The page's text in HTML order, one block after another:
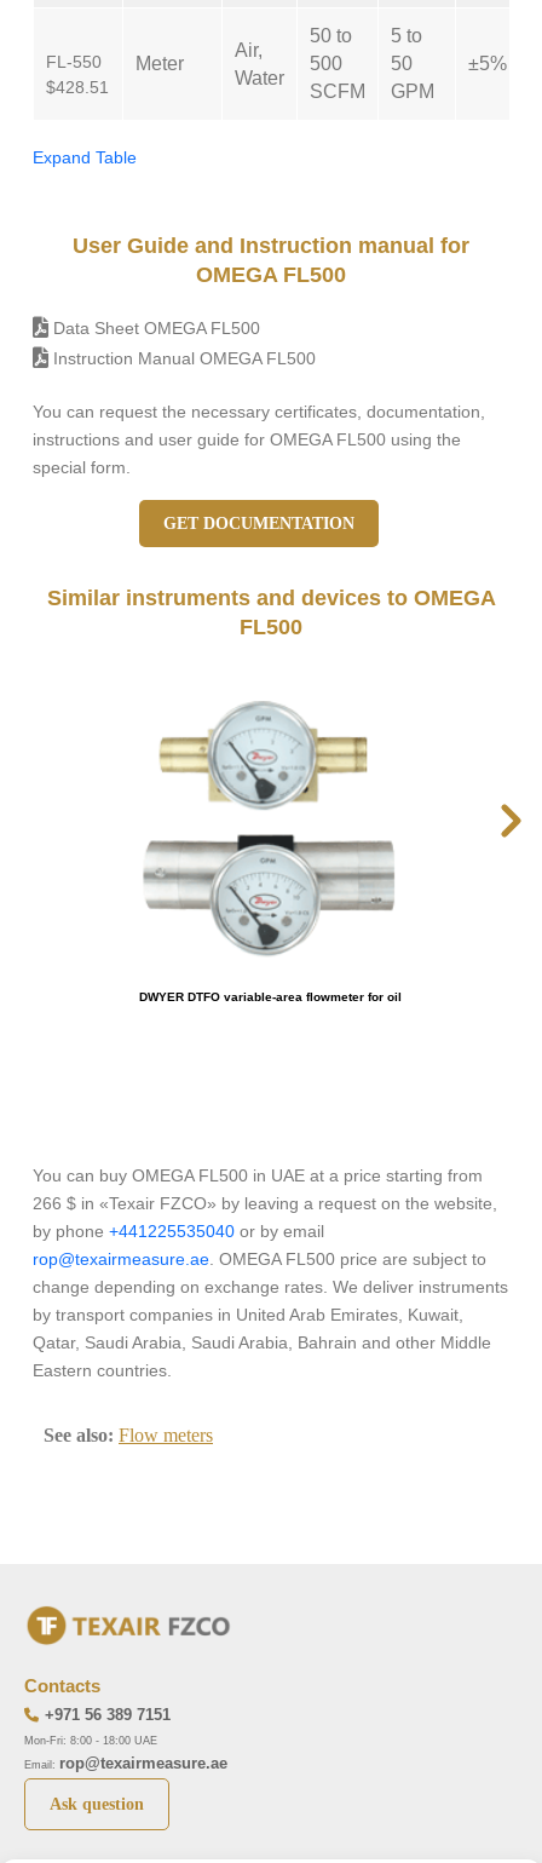
FL-550
$428.51
Meter
Air,
Water
50 to
500
SCFM
5 to
50
GPM
±5%
Expand Table
User Guide and Instruction manual for
OMEGA FL500
Data Sheet OMEGA FL500
Instruction Manual OMEGA FL500
You can request the necessary certificates, documentation,
instructions and user guide for OMEGA FL500 using the
special form.
GET DOCUMENTATION
Similar instruments and devices to OMEGA
FL500
DWYER DTFO variable-area flowmeter for oil
You can buy OMEGA FL500 in UAE at a price starting from
266 $ in «Texair FZCO» by leaving a request on the website,
by phone +441225535040 or by email
rop@texairmeasure.ae . OMEGA FL500 price are subject to
change depending on exchange rates. We deliver instruments
by transport companies in United Arab Emirates, Kuwait,
Qatar, Saudi Arabia, Saudi Arabia, Bahrain and other Middle
Eastern countries.
See also: Flow meters
Contacts
+971 56 389 7151
Mon-Fri: 8:00 - 18:00 UAE
Email: rop@texairmeasure.ae
Ask question